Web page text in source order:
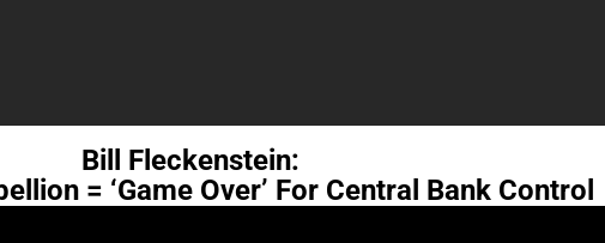
Bill Fleckenstein:
= ‘Game Over’ For Central Bank Control